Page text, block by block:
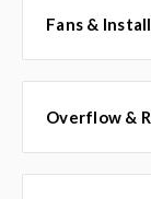
Fans & Install
Overflow &